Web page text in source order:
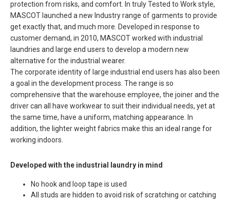
protection from risks, and comfort. In truly Tested to Work style,
MASCOT launched a new Industry range of garments to provide
get exactly that, and much more. Developed in response to
customer demand, in 2010, MASCOT worked with industrial
laundries and large end users to develop a modern new
alternative for the industrial wearer.
The corporate identity of large industrial end users has also been
a goal in the development process. The range is so
comprehensive that the warehouse employee, the joiner and the
driver can all have workwear to suit their individual needs, yet at
the same time, have a uniform, matching appearance. In
addition, the lighter weight fabrics make this an ideal range for
working indoors.
Developed with the industrial laundry in mind
No hook and loop tape is used
All studs are hidden to avoid risk of scratching or catching